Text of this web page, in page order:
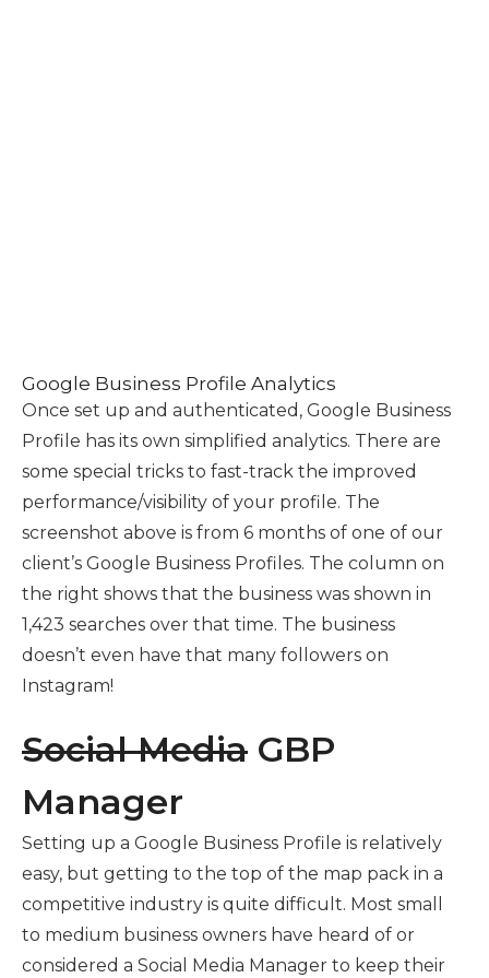
Google Business Profile Analytics
Once set up and authenticated, Google Business
Profile has its own simplified analytics. There are
some special tricks to fast-track the improved
performance/visibility of your profile. The
screenshot above is from 6 months of one of our
client’s Google Business Profiles. The column on
the right shows that the business was shown in
1,423 searches over that time. The business
doesn’t even have that many followers on
Instagram!
Social Media GBP
Manager
Setting up a Google Business Profile is relatively
easy, but getting to the top of the map pack in a
competitive industry is quite difficult. Most small
to medium business owners have heard of or
considered a Social Media Manager to keep their